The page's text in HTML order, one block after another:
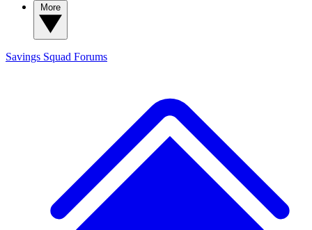
Savings Squad Forums